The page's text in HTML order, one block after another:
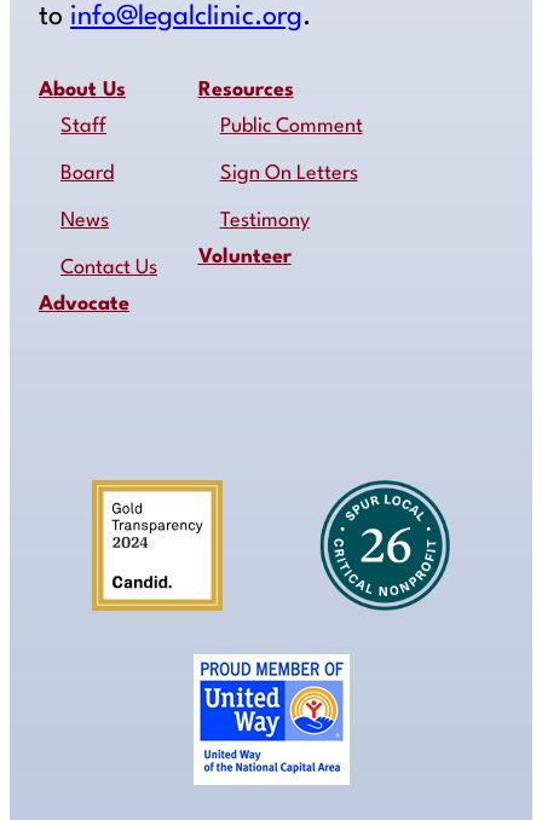
to info@legalclinic.org.
About Us
Staff
Board
News
Contact Us
Advocate
Resources
Public Comment
Sign On Letters
Testimony
Volunteer